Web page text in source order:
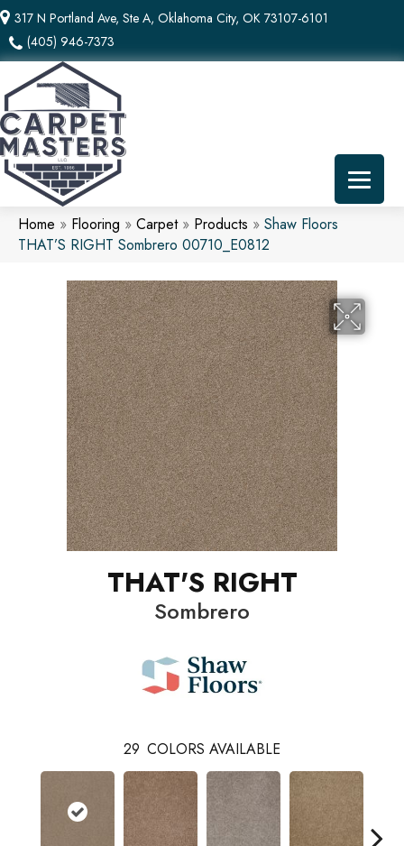
317 N Portland Ave, Ste A, Oklahoma City, OK 73107-6101
(405) 946-7373
Home » Flooring » Carpet» Products » Shaw Floors
THAT’S RIGHT Sombrero 00710_E0812
THAT'S RIGHT
Sombrero
29 COLORS AVAILABLE